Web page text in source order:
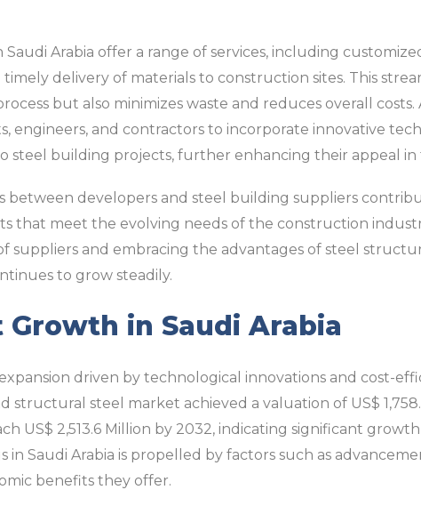
Arabia offer a range of services, including
timely delivery of materials to construction sites. This
but also minimizes waste and reduces overall
engineers, and contractors to incorporate innovative
steel building projects, further enhancing their appeal in
between developers and steel building suppliers
that meet the evolving needs of the construction
suppliers and embracing the advantages of steel
to grow steadily.
in Saudi Arabia
driven by technological innovations and cost-
structural steel market achieved a valuation of US$
US$ 2,513.6 Million by 2032, indicating significant
in Saudi Arabia is propelled by factors such as
benefits they offer.